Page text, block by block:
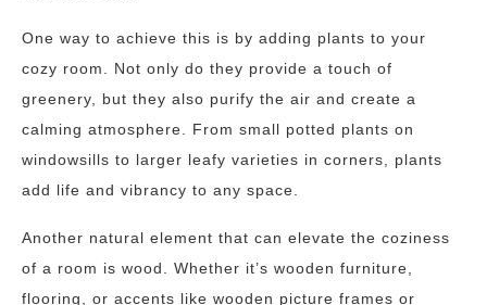
One way to achieve this is by adding plants to your
cozy room. Not only do they provide a touch of
greenery, but they also purify the air and create a
calming atmosphere. From small potted plants on
windowsills to larger leafy varieties in corners, plants
add life and vibrancy to any space.
Another natural element that can elevate the coziness
of a room is wood. Whether it’s wooden furniture,
flooring, or accents like wooden picture frames or